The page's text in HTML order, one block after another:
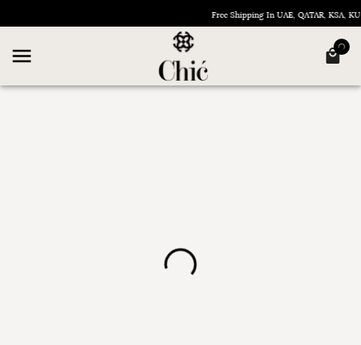
Free Shipping In UAE, QATAR, KSA,